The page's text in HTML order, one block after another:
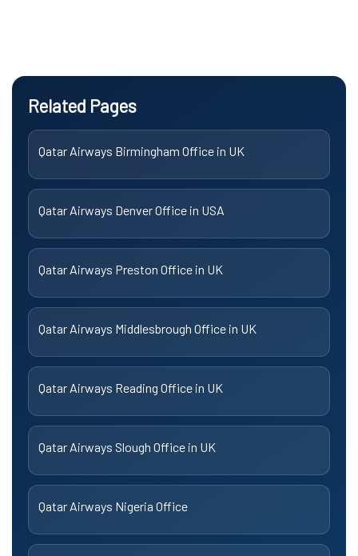
Related Pages
Qatar Airways Birmingham Office in UK
Qatar Airways Denver Office in USA
Qatar Airways Preston Office in UK
Qatar Airways Middlesbrough Office in UK
Qatar Airways Reading Office in UK
Qatar Airways Slough Office in UK
Qatar Airways Nigeria Office